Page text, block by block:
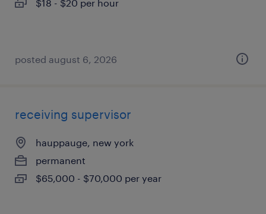
$18 - $20 per hour
posted august 6, 2026
receiving supervisor
hauppauge, new york
permanent
$65,000 - $70,000 per year